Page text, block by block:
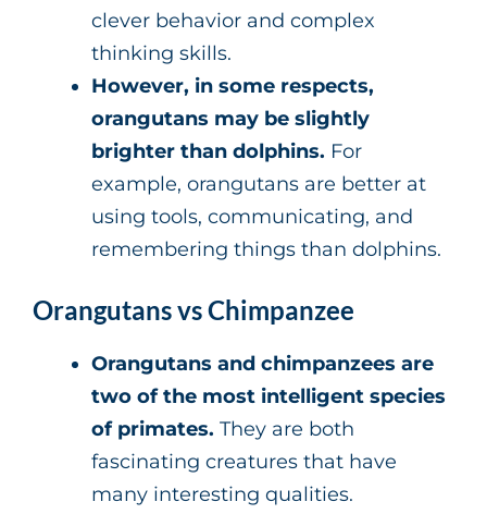
clever behavior and complex
thinking skills.
However, in some respects,
orangutans may be slightly
brighter than dolphins. For
example, orangutans are better at
using tools, communicating, and
remembering things than dolphins.
Orangutans vs Chimpanzee
Orangutans and chimpanzees are
two of the most intelligent species
of primates. They are both
fascinating creatures that have
many interesting qualities.